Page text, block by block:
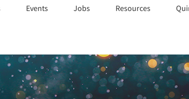
Events Jobs Resources